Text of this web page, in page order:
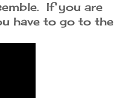
If you are
have to go to the